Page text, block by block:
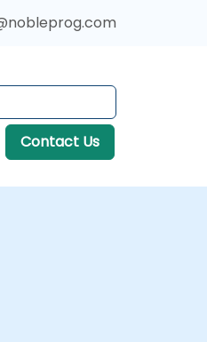
Contact Us